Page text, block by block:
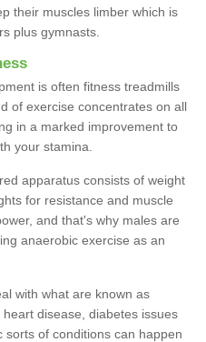
their muscles limber which is
plus gymnasts.
is often fitness treadmills
of exercise concentrates on all
in a marked improvement to
your stamina.
apparatus consists of weight
for resistance and muscle
and that's why males are
anaerobic exercise as an
with what are known as
disease, diabetes issues
sorts of conditions can happen